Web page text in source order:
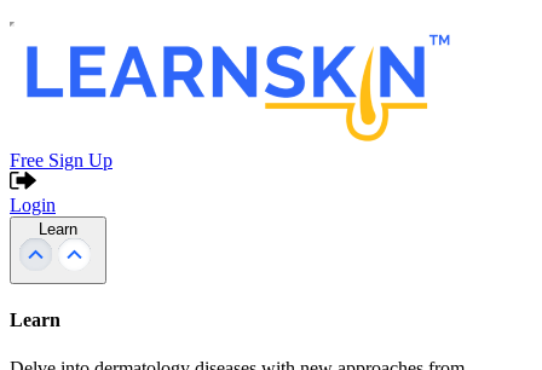
Free Sign Up
Login
Learn
Learn